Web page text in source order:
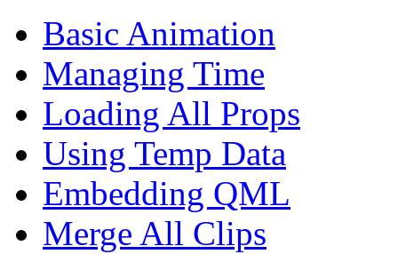
Basic Animation
Managing Time
Loading All Props
Using Temp Data
Embedding QML
Merge All Clips